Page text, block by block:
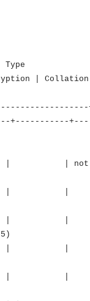
|
Encryption |
+-----------
| not
| | |
|
|
|
|